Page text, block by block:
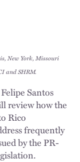
New York, Missouri
and SHRM.
Santos
review how the
Rico
frequently
by the PR-